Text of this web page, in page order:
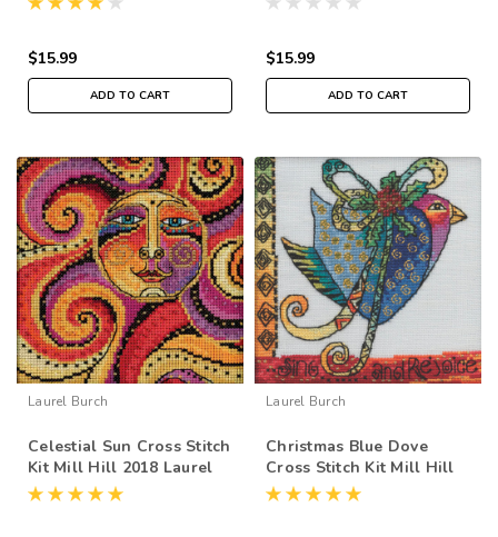
$15.99
ADD TO CART
$15.99
ADD TO CART
Laurel Burch
Celestial Sun Cross Stitch
Kit Mill Hill 2018 Laurel
Burch LB141812
Laurel Burch
Christmas Blue Dove
Cross Stitch Kit Mill Hill
2020 Laurel Burch